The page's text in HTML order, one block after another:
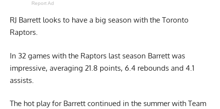
Report Ad
RJ Barrett looks to have a big season with the Toronto
Raptors.
In 32 games with the Raptors last season Barrett was
impressive, averaging 21.8 points, 6.4 rebounds and 4.1
assists.
The hot play for Barrett continued in the summer with Team